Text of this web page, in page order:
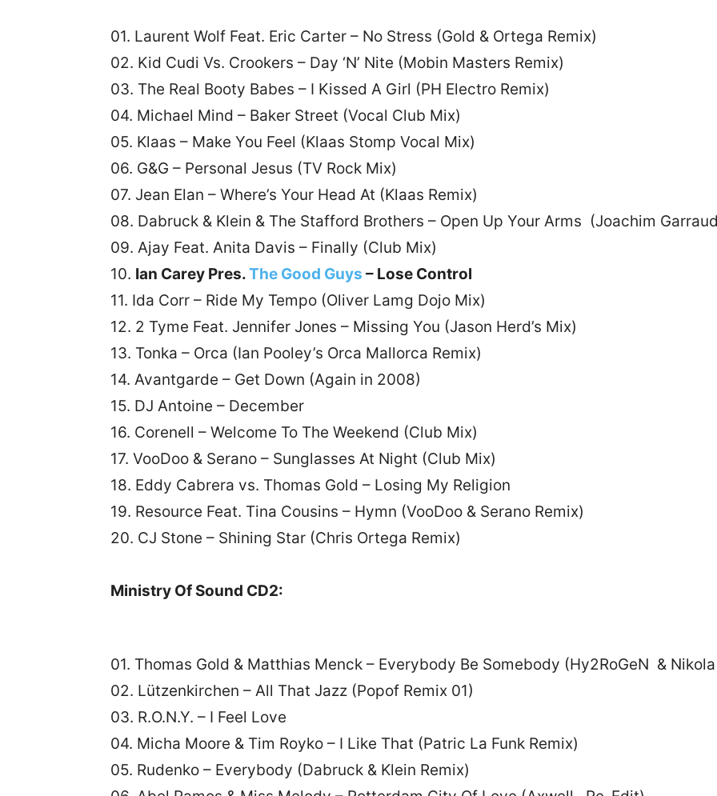
01. Laurent Wolf Feat. Eric Carter – No Stress (Gold & Ortega Remix)
02. Kid Cudi Vs. Crookers – Day ‘N’ Nite (Mobin Masters Remix)
03. The Real Booty Babes – I Kissed A Girl (PH Electro Remix)
04. Michael Mind – Baker Street (Vocal Club Mix)
05. Klaas – Make You Feel (Klaas Stomp Vocal Mix)
06. G&G – Personal Jesus (TV Rock Mix)
07. Jean Elan – Where’s Your Head At (Klaas Remix)
08. Dabruck & Klein & The Stafford Brothers – Open Up Your Arms (Joachim
09. Ajay Feat. Anita Davis – Finally (Club Mix)
10. Ian Carey Pres.The Good Guys – Lose Control
11. Ida Corr – Ride My Tempo (Oliver Lamg Dojo Mix)
12. 2 Tyme Feat. Jennifer Jones – Missing You (Jason Herd’s Mix)
13. Tonka – Orca (Ian Pooley’s Orca Mallorca Remix)
14. Avantgarde – Get Down (Again in 2008)
15. DJ Antoine – December
16. Corenell – Welcome To The Weekend (Club Mix)
17. VooDoo & Serano – Sunglasses At Night (Club Mix)
18. Eddy Cabrera vs. Thomas Gold – Losing My Religion
19. Resource Feat. Tina Cousins – Hymn (VooDoo & Serano Remix)
20. CJ Stone – Shining Star (Chris Ortega Remix)
Ministry Of Sound CD2:
01. Thomas Gold & Matthias Menck – Everybody Be Somebody (Hy2RoGeN &
02. Lützenkirchen – All That Jazz (Popof Remix 01)
03. R.O.N.Y. – I Feel Love
04. Micha Moore & Tim Royko – I Like That (Patric La Funk Remix)
05. Rudenko – Everybody (Dabruck & Klein Remix)